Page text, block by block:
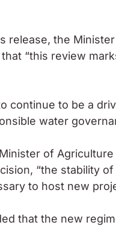
release, the
“this review
continue to be a
water
of
“the stability
to host new
that the new